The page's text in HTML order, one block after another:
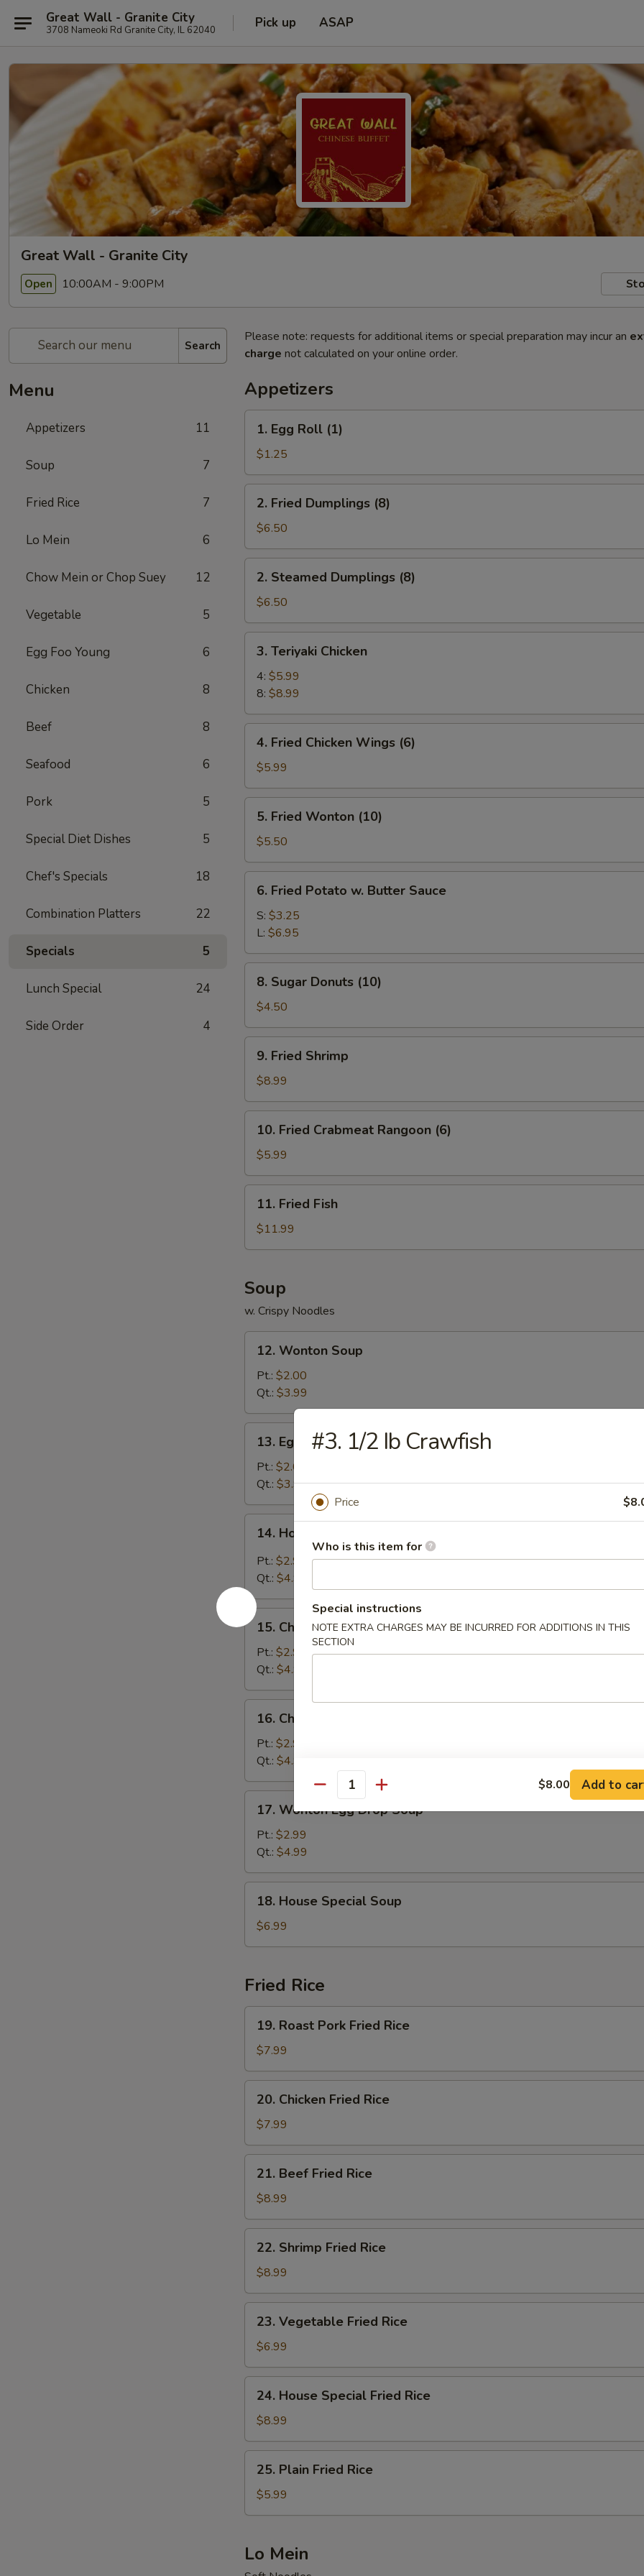
Great Wall - Granite City
3708 Nameoki Rd Granite City, IL 62040 Pick up ASAP
Great Wall - Granite City
Open 10:00AM - 9:00PM
Search
Menu
Appetizers 11
Soup 7
Fried Rice 7
Lo Mein 6
Chow Mein or Chop Suey 12
Vegetable 5
Egg Foo Young 6
Chicken 8
Beef 8
Seafood 6
Pork 5
Special Diet Dishes 5
Chef's Specials 18
Combination Platters 22
Specials 5
Lunch Special 24
Side Order 4
Please note: requests for additional items or special preparation may incur an
charge not calculated on your online order.
Appetizers
Egg
Roll
(1)
1. Egg Roll (1)
$1.25
Fried
Dumplings
(8)
2. Fried Dumplings (8)
$6.50
Steamed
Dumplings
(8)
2. Steamed Dumplings (8)
$6.50
Teriyaki
Chicken
3. Teriyaki Chicken
4: $5.99
8: $8.99
Fried
Chicken
Wings
(6)
4. Fried Chicken Wings (6)
$5.99
Fried
Wonton
(10)
5. Fried Wonton (10)
$5.50
Fried
Potato
Butter
Sauce
6. Fried Potato w. Butter Sauce
S: $3.25
L: $6.95
Sugar
Donuts
(10)
8. Sugar Donuts (10)
$4.50
Fried
Shrimp
9. Fried Shrimp
$8.99
Fried
Crabmeat
Rangoon
(6)
10. Fried Crabmeat Rangoon (6)
$5.99
Fried
Fish
11. Fried Fish
$11.99
Soup
w. Crispy Noodles
Wonton
Soup
12. Wonton Soup
Pt.: $2.00
Qt.: $3.99
Egg
Drop
Soup
13. Egg Drop Soup
Pt.: $2.00
Qt.: $3.99
Hot
Sour
Soup
14. Hot & Sour Soup
Pt.: $2.99
Qt.: $4.99
15.
Chicken
Noodle
Soup
15. Chicken Noodle Soup
Pt.: $2.99
Qt.: $4.99
Chicken
Rice
Soup
16. Chicken Rice Soup
Pt.: $2.99
Qt.: $4.99
Wonton
Egg
Drop
Soup
17. Wonton Egg Drop Soup
Pt.: $2.99
Qt.: $4.99
House
Special
Soup
18. House Special Soup
$6.99
Fried Rice
Roast
Pork
Fried
Rice
19. Roast Pork Fried Rice
$7.99
Chicken
Fried
Rice
20. Chicken Fried Rice
$7.99
Beef
Fried
Rice
21. Beef Fried Rice
$8.99
Shrimp
Fried
Rice
22. Shrimp Fried Rice
$8.99
Vegetable
Fried
Rice
23. Vegetable Fried Rice
$6.99
House
Special
Fried
Rice
24. House Special Fried Rice
$8.99
Plain
Fried
Rice
25. Plain Fried Rice
$5.99
Lo Mein
#3. 1/2 Ib Crawfish
Price
Who is this item for
Special instructions
NOTE EXTRA CHARGES MAY BE INCURRED FOR ADDITIONS IN THIS
SECTION
Quantity $8.00 Add to